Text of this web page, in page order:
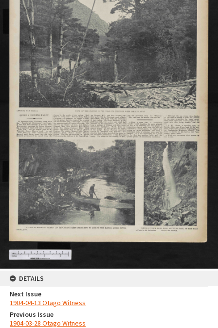
DETAILS
Next Issue
1904-04-13 Otago Witness
Previous Issue
1904-03-28 Otago Witness